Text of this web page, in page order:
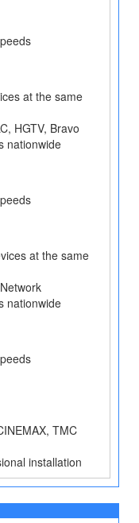
at the same
HGTV, Bravo
nationwide
at the same
nationwide
TMC
installation